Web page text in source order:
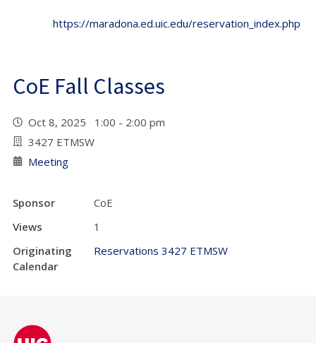
https://maradona.ed.uic.edu/reservation_index.php
CoE Fall Classes
Oct 8, 2025 1:00 - 2:00 pm
3427 ETMSW
Meeting
Sponsor
CoE
Views
1
Originating
Calendar
Reservations 3427 ETMSW